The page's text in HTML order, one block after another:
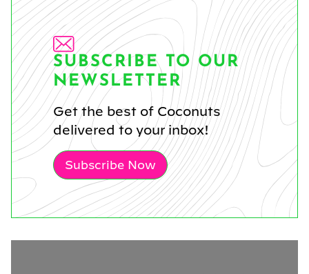
SUBSCRIBE TO OUR
NEWSLETTER
Get the best of Coconuts
delivered to your inbox!
Subscribe Now